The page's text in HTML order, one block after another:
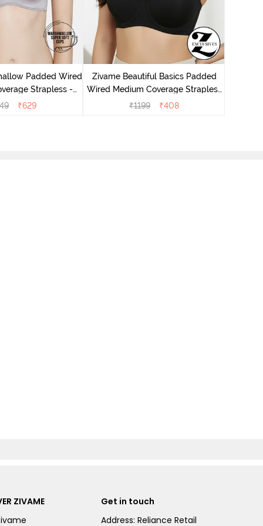
Padded Wired
Strapless -
Grey₹629
Zivame Beautiful Basics Padded
Wired Medium Coverage Strapless
Bra - Anthracite
₹1199 ₹408
ZIVAME
Get in touch
Address: Reliance Retail